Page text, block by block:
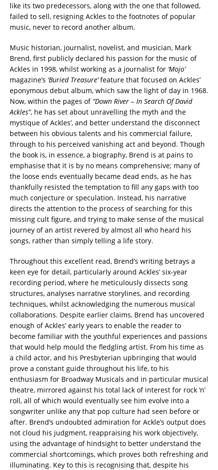
like its two predecessors, along with the one that followed,
failed to sell, resigning Ackles to the footnotes of popular
music, never to record another album.
Music historian, journalist, novelist, and musician, Mark
Brend, first publicly declared his passion for the music of
Ackles in 1998, whilst working as a journalist for ‘Mojo’
magazine’s ‘Buried Treasure’feature that focused on Ackles’
eponymous debut album, which saw the light of day in 1968.
Now, within the pages of “Down River – In Search Of David
Ackles”, he has set about unravelling the myth and the
mystique of Ackles’, and better understand the disconnect
between his obvious talents and his commercial failure,
through to his perceived vanishing act and beyond. Though
the book is, in essence, a biography, Brend is at pains to
emphasise that it is by no means comprehensive; many of
the loose ends eventually became dead ends, as he has
thankfully resisted the temptation to fill any gaps with too
much conjecture or speculation. Instead, his narrative
directs the attention to the process of searching for this
missing cult figure, and trying to make sense of the musical
journey of an artist revered by almost all who heard his
songs, rather than simply telling a life story.
Throughout this excellent read, Brend’s writing betrays a
keen eye for detail, particularly around Ackles’ six-year
recording period, where he meticulously dissects song
structures, analyses narrative storylines, and recording
techniques, whilst acknowledging the numerous musical
collaborations. Despite earlier claims, Brend has uncovered
enough of Ackles’ early years to enable the reader to
become familiar with the youthful experiences and passions
that would help mould the fledgling artist. From his time as
a child actor, and his Presbyterian upbringing that would
prove a constant guide throughout his life, to his
enthusiasm for Broadway Musicals and in particular musical
theatre, mirrored against his total lack of interest for rock ‘n’
roll, all of which would eventually see him evolve into a
songwriter unlike any that pop culture had seen before or
after. Brend’s undoubted admiration for Ackle’s output does
not cloud his judgment, reappraising his work objectively,
using the advantage of hindsight to better understand the
commercial shortcomings, which proves both refreshing and
illuminating. Key to this is recognising that, despite his